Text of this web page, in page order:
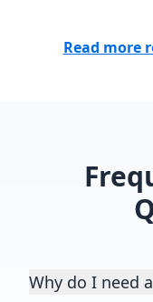
Read more
Why do I need